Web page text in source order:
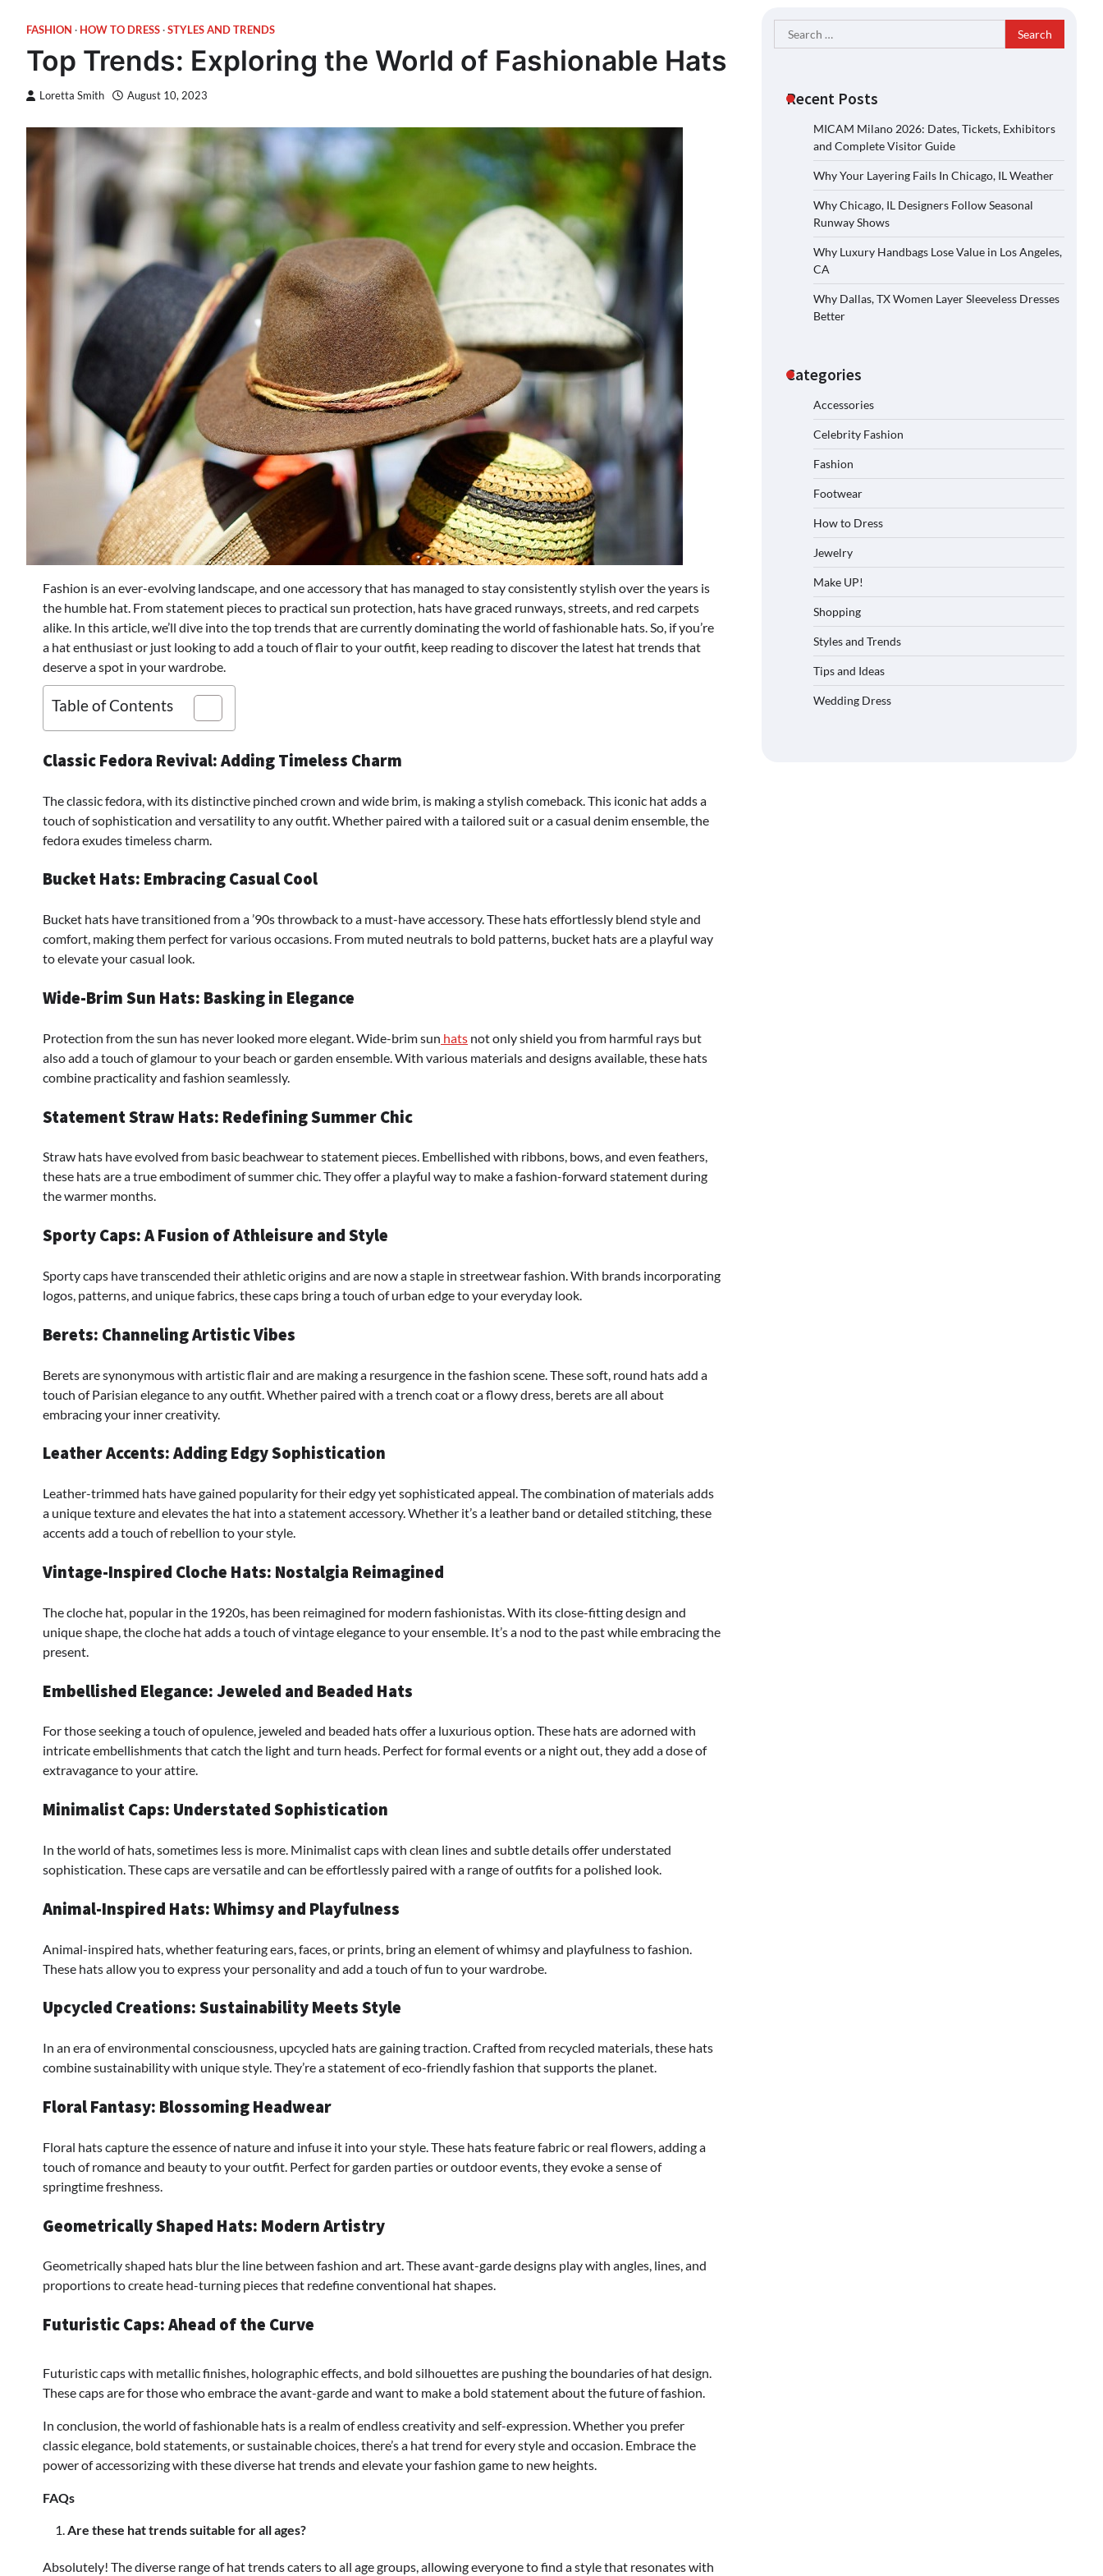
FASHION HOW TO DRESS STYLES AND TRENDS
Top Trends: Exploring the World of Fashionable Hats
Loretta Smith August 10, 2023
Fashion is an ever-evolving landscape, and one accessory that has managed to stay consistently stylish over the years is
the humble hat. From statement pieces to practical sun protection, hats have graced runways, streets, and red carpets
alike. In this article, we’ll dive into the top trends that are currently dominating the world of fashionable hats. So, if you’re
a hat enthusiast or just looking to add a touch of flair to your outfit, keep reading to discover the latest hat trends that
deserve a spot in your wardrobe.
Table of Contents
Classic Fedora Revival: Adding Timeless Charm
The classic fedora, with its distinctive pinched crown and wide brim, is making a stylish comeback. This iconic hat adds a
touch of sophistication and versatility to any outfit. Whether paired with a tailored suit or a casual denim ensemble, the
fedora exudes timeless charm.
Bucket Hats: Embracing Casual Cool
Bucket hats have transitioned from a ’90s throwback to a must-have accessory. These hats effortlessly blend style and
comfort, making them perfect for various occasions. From muted neutrals to bold patterns, bucket hats are a playful way
to elevate your casual look.
Wide-Brim Sun Hats: Basking in Elegance
Protection from the sun has never looked more elegant. Wide-brim sun hats not only shield you from harmful rays but
also add a touch of glamour to your beach or garden ensemble. With various materials and designs available, these hats
combine practicality and fashion seamlessly.
Statement Straw Hats: Redefining Summer Chic
Straw hats have evolved from basic beachwear to statement pieces. Embellished with ribbons, bows, and even feathers,
these hats are a true embodiment of summer chic. They offer a playful way to make a fashion-forward statement during
the warmer months.
Sporty Caps: A Fusion of Athleisure and Style
Sporty caps have transcended their athletic origins and are now a staple in streetwear fashion. With brands incorporating
logos, patterns, and unique fabrics, these caps bring a touch of urban edge to your everyday look.
Berets: Channeling Artistic Vibes
Berets are synonymous with artistic flair and are making a resurgence in the fashion scene. These soft, round hats add a
touch of Parisian elegance to any outfit. Whether paired with a trench coat or a flowy dress, berets are all about
embracing your inner creativity.
Leather Accents: Adding Edgy Sophistication
Leather-trimmed hats have gained popularity for their edgy yet sophisticated appeal. The combination of materials adds
a unique texture and elevates the hat into a statement accessory. Whether it’s a leather band or detailed stitching, these
accents add a touch of rebellion to your style.
Vintage-Inspired Cloche Hats: Nostalgia Reimagined
The cloche hat, popular in the 1920s, has been reimagined for modern fashionistas. With its close-fitting design and
unique shape, the cloche hat adds a touch of vintage elegance to your ensemble. It’s a nod to the past while embracing the
present.
Embellished Elegance: Jeweled and Beaded Hats
For those seeking a touch of opulence, jeweled and beaded hats offer a luxurious option. These hats are adorned with
intricate embellishments that catch the light and turn heads. Perfect for formal events or a night out, they add a dose of
extravagance to your attire.
Minimalist Caps: Understated Sophistication
In the world of hats, sometimes less is more. Minimalist caps with clean lines and subtle details offer understated
sophistication. These caps are versatile and can be effortlessly paired with a range of outfits for a polished look.
Animal-Inspired Hats: Whimsy and Playfulness
Animal-inspired hats, whether featuring ears, faces, or prints, bring an element of whimsy and playfulness to fashion.
These hats allow you to express your personality and add a touch of fun to your wardrobe.
Upcycled Creations: Sustainability Meets Style
In an era of environmental consciousness, upcycled hats are gaining traction. Crafted from recycled materials, these hats
combine sustainability with unique style. They’re a statement of eco-friendly fashion that supports the planet.
Floral Fantasy: Blossoming Headwear
Floral hats capture the essence of nature and infuse it into your style. These hats feature fabric or real flowers, adding a
touch of romance and beauty to your outfit. Perfect for garden parties or outdoor events, they evoke a sense of
springtime freshness.
Geometrically Shaped Hats: Modern Artistry
Geometrically shaped hats blur the line between fashion and art. These avant-garde designs play with angles, lines, and
proportions to create head-turning pieces that redefine conventional hat shapes.
Futuristic Caps: Ahead of the Curve
Futuristic caps with metallic finishes, holographic effects, and bold silhouettes are pushing the boundaries of hat design.
These caps are for those who embrace the avant-garde and want to make a bold statement about the future of fashion.
In conclusion, the world of fashionable hats is a realm of endless creativity and self-expression. Whether you prefer
classic elegance, bold statements, or sustainable choices, there’s a hat trend for every style and occasion. Embrace the
power of accessorizing with these diverse hat trends and elevate your fashion game to new heights.
FAQs
Are these hat trends suitable for all ages?
Absolutely! The diverse range of hat trends caters to all age groups, allowing everyone to find a style that resonates with
Search
for:
Recent Posts
MICAM Milano 2026: Dates, Tickets, Exhibitors
and Complete Visitor Guide
Why Your Layering Fails In Chicago, IL Weather
Why Chicago, IL Designers Follow Seasonal
Runway Shows
Why Luxury Handbags Lose Value in Los Angeles,
CA
Why Dallas, TX Women Layer Sleeveless Dresses
Better
Categories
Accessories
Celebrity Fashion
Fashion
Footwear
How to Dress
Jewelry
Make UP!
Shopping
Styles and Trends
Tips and Ideas
Wedding Dress